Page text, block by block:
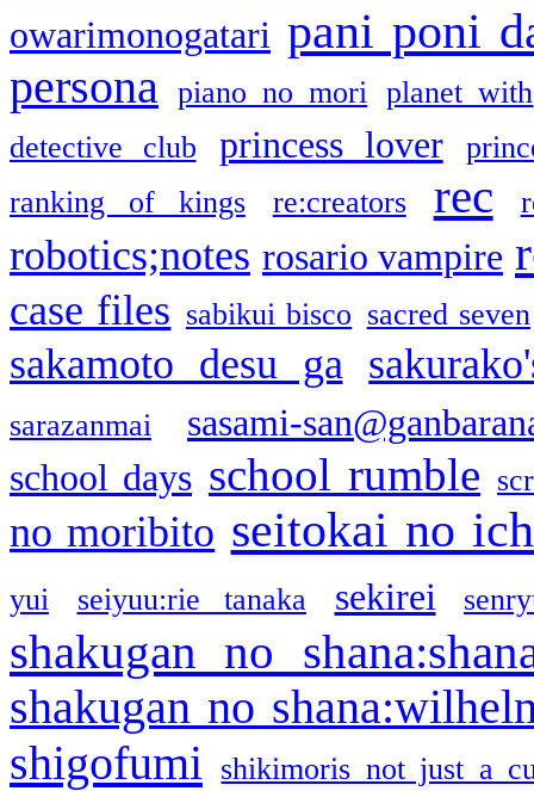
owarimonogatari pani poni
persona piano no mori
planet with
detective club
princess lover
ranking of kings
re:creators rec
robotics;notes rosario vampire
case files sabikui bisco sacred seven
sakamoto desu ga
sarazanmai
sasami-
school days school rumble
no moribito seitokai no
yui seiyuu:rie tanaka sekirei
shakugan no
shakugan no
shigofumi
shikimoris not just a